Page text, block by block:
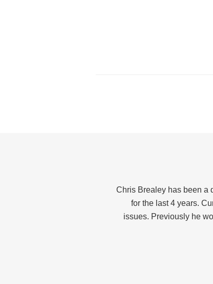
Chris Brealey has been a
for the last 4 years.
issues. Previously he